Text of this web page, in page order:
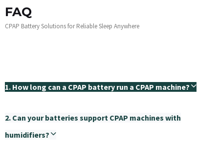
FAQ
CPAP Battery Solutions for Reliable Sleep Anywhere
1. How long can a CPAP battery run a CPAP machine?
2. Can your batteries support CPAP machines with
humidifiers?